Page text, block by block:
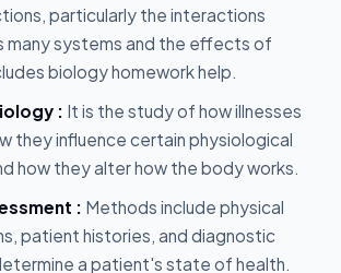
particularly the interactions
many systems and the effects of
biology homework help.
: It is the study of how illnesses
they influence certain physiological
how they alter how the body works.
: Methods include physical
patient histories, and diagnostic
a patient's state of health.